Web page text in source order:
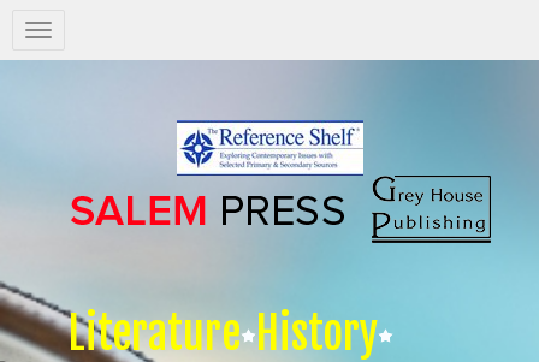
Salem
Press
Literature History